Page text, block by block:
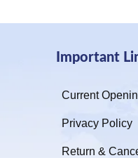
Important
Current
Privacy Policy
Return &